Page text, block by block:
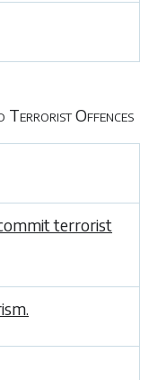
Terrorist Offences
terrorist